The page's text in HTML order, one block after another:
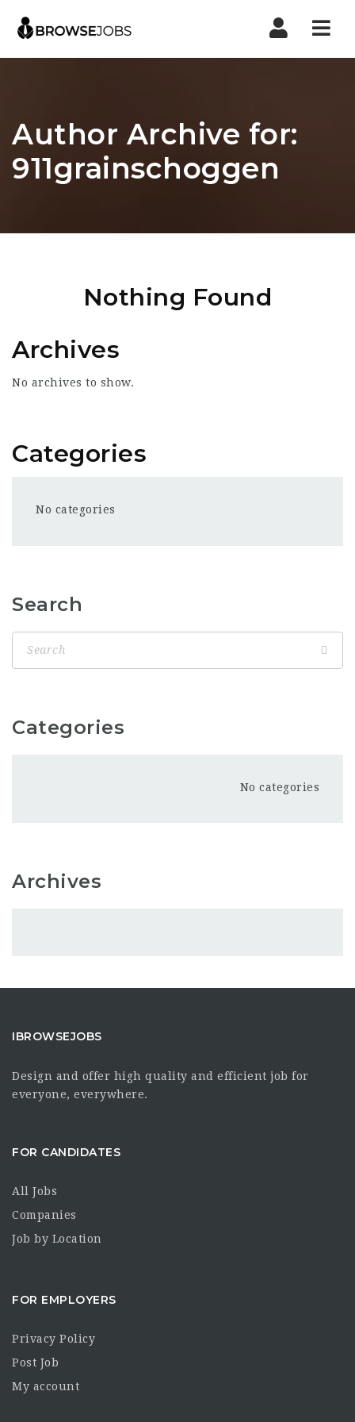
Author Archive for:
911grainschoggen
Nothing Found
Archives
No archives to show.
Categories
No categories
Search
Categories
No categories
Archives
IBROWSEJOBS
Design and offer high quality and efficient job for
everyone, everywhere.
FOR CANDIDATES
All Jobs
Companies
Job by Location
FOR EMPLOYERS
Privacy Policy
Post Job
My account